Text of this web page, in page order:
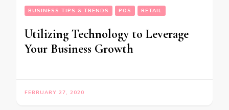
BUSINESS TIPS & TRENDS POS RETAIL
Utilizing Technology to Leverage
Your Business Growth
FEBRUARY 27, 2020